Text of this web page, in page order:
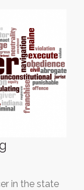
in the state